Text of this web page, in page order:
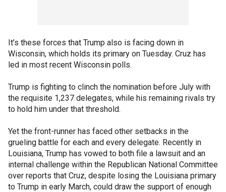
It’s these forces that Trump also is facing down in
Wisconsin, which holds its primary on Tuesday. Cruz has
led in most recent Wisconsin polls.
Trump is fighting to clinch the nomination before July with
the requisite 1,237 delegates, while his remaining rivals try
to hold him under that threshold.
Yet the front-runner has faced other setbacks in the
grueling battle for each and every delegate. Recently in
Louisiana, Trump has vowed to both file a lawsuit and an
internal challenge within the Republican National Committee
over reports that Cruz, despite losing the Louisiana primary
to Trump in early March, could draw the support of enough